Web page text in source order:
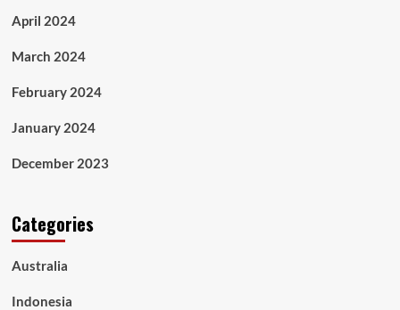
April 2024
March 2024
February 2024
January 2024
December 2023
Categories
Australia
Indonesia